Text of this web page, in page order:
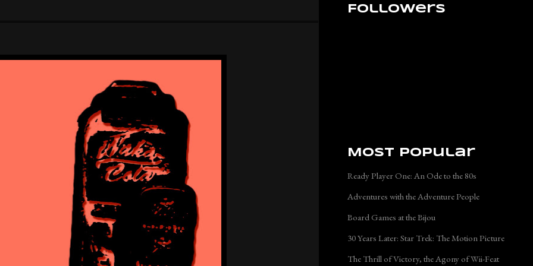
Followers
Most Popular
Ready Player One: An Ode to the 80s
Adventures with the Adventure People
Board Games at the Bijou
30 Years Later: Star Trek: The Motion Picture
The Thrill of Victory, the Agony of Wii-Feat